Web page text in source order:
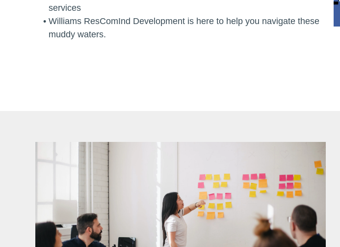
services
Williams ResComInd Development is here to help you navigate these
muddy waters.